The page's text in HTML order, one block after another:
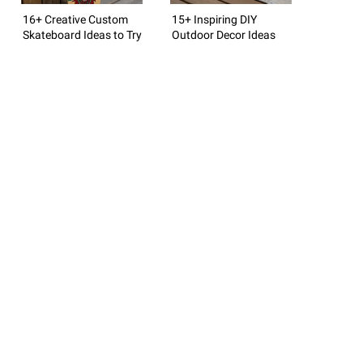
16+ Creative Custom
Skateboard Ideas to Try
15+ Inspiring DIY
Outdoor Decor Ideas